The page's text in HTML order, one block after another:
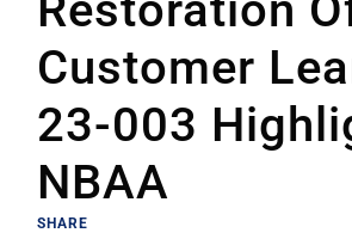
Customer
23-003
NBAA
SHARE